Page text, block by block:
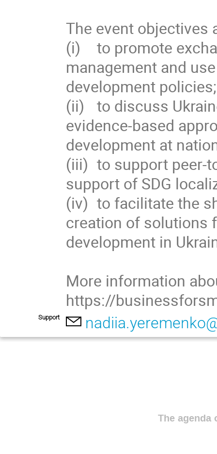
The event objectives
(i)	to promote exchange of good practices in production,
management and
development
(ii)	to discuss Ukraine’s experience in implementing
evidence-based
development at
(iii)	to support peer-to-peer learning and networking in
support of SDG
(iv)	to facilitate the sharing of good examples and co-
creation of solutions
development in
More information
https://
Support
The